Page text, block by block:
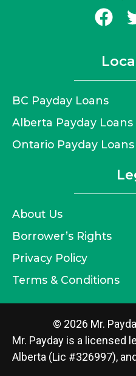
BC Payday Loans
Alberta Payday Loans
Ontario Payday Loans
About Us
Borrower’s Rights
Privacy Policy
Terms & Conditions
© 2026 Mr.
Mr. Payday is a licensed
Alberta (Lic #326997),